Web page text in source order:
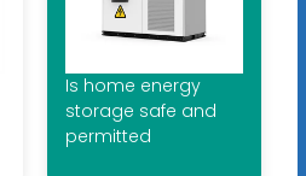
Is home energy
storage safe and
permitted